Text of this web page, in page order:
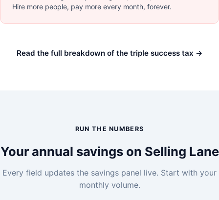
Hire more people, pay more every month, forever.
Read the full breakdown of the triple success tax →
RUN THE NUMBERS
Your annual savings on Selling Lane
Every field updates the savings panel live. Start with your
monthly volume.